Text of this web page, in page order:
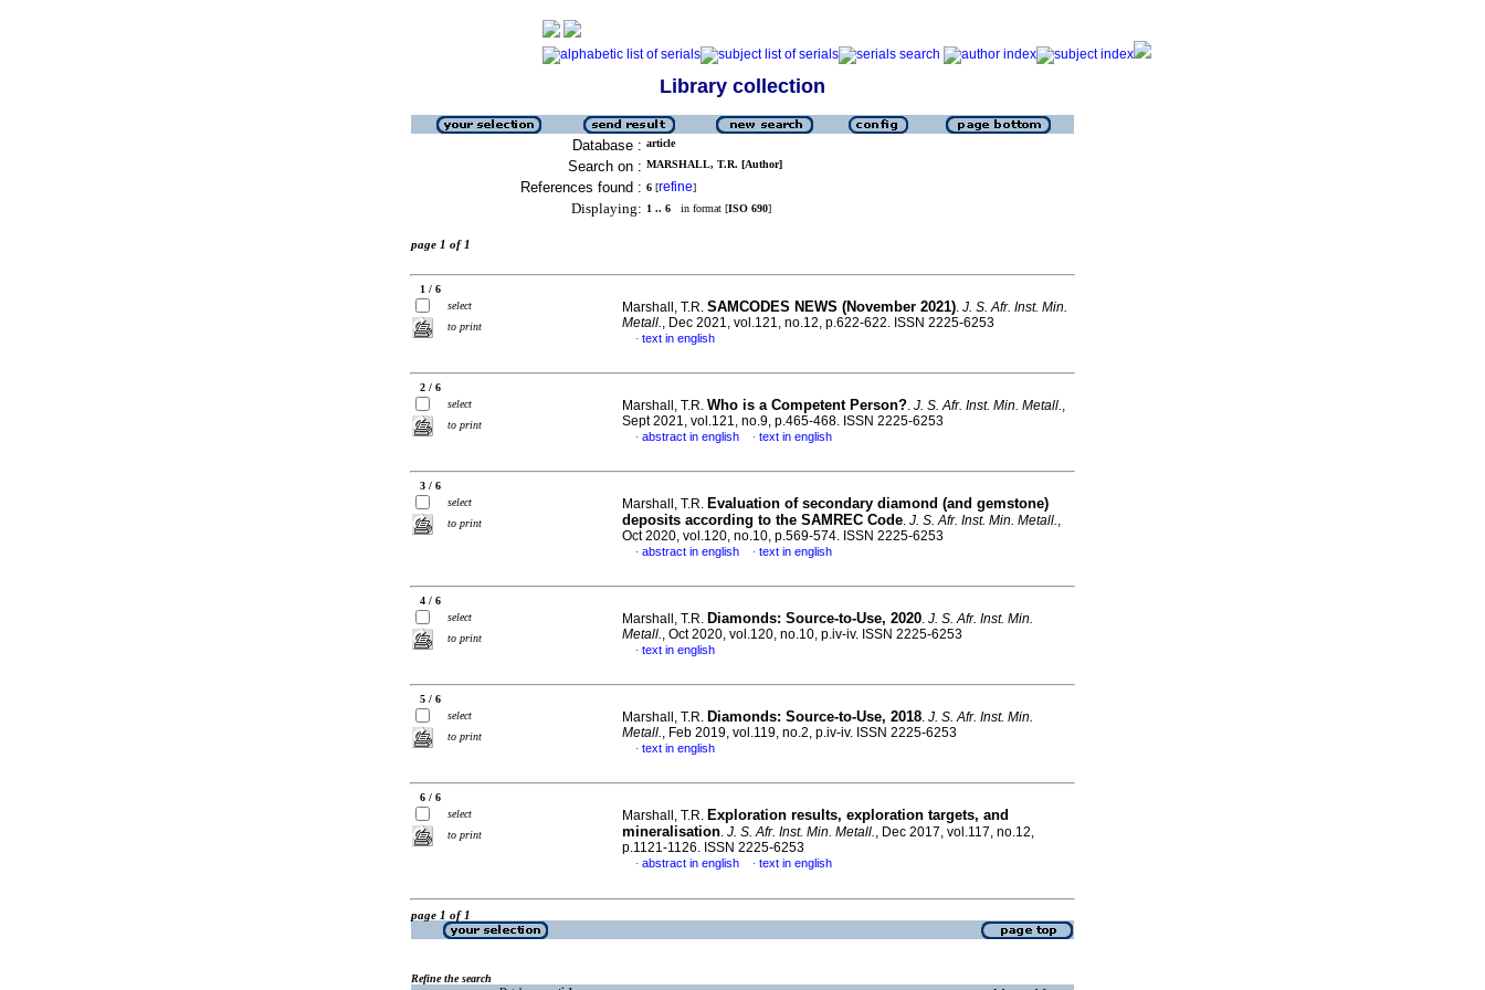
Library collection
Database : article
Search on : MARSHALL, T.R. [Author]
References found : 6 [refine]
Displaying: 1 .. 6 in format [ISO 690]
page 1 of 1
1 / 6
select
to print
Marshall, T.R. SAMCODES NEWS (November 2021). J. S. Afr. Inst. Min.
Metall., Dec 2021, vol.121, no.12, p.622-622. ISSN 2225-6253
· text in english
2 / 6
select
to print
Marshall, T.R. Who is a Competent Person?. J. S. Afr. Inst. Min. Metall.,
Sept 2021, vol.121, no.9, p.465-468. ISSN 2225-6253
· abstract in english · text in english
3 / 6
select
to print
Marshall, T.R. Evaluation of secondary diamond (and gemstone)
deposits according to the SAMREC Code. J. S. Afr. Inst. Min. Metall.,
Oct 2020, vol.120, no.10, p.569-574. ISSN 2225-6253
· abstract in english · text in english
4 / 6
select
to print
Marshall, T.R. Diamonds: Source-to-Use, 2020. J. S. Afr. Inst. Min.
Metall., Oct 2020, vol.120, no.10, p.iv-iv. ISSN 2225-6253
· text in english
5 / 6
select
to print
Marshall, T.R. Diamonds: Source-to-Use, 2018. J. S. Afr. Inst. Min.
Metall., Feb 2019, vol.119, no.2, p.iv-iv. ISSN 2225-6253
· text in english
6 / 6
select
to print
Marshall, T.R. Exploration results, exploration targets, and
mineralisation. J. S. Afr. Inst. Min. Metall., Dec 2017, vol.117, no.12,
p.1121-1126. ISSN 2225-6253
· abstract in english · text in english
page 1 of 1
Refine the search